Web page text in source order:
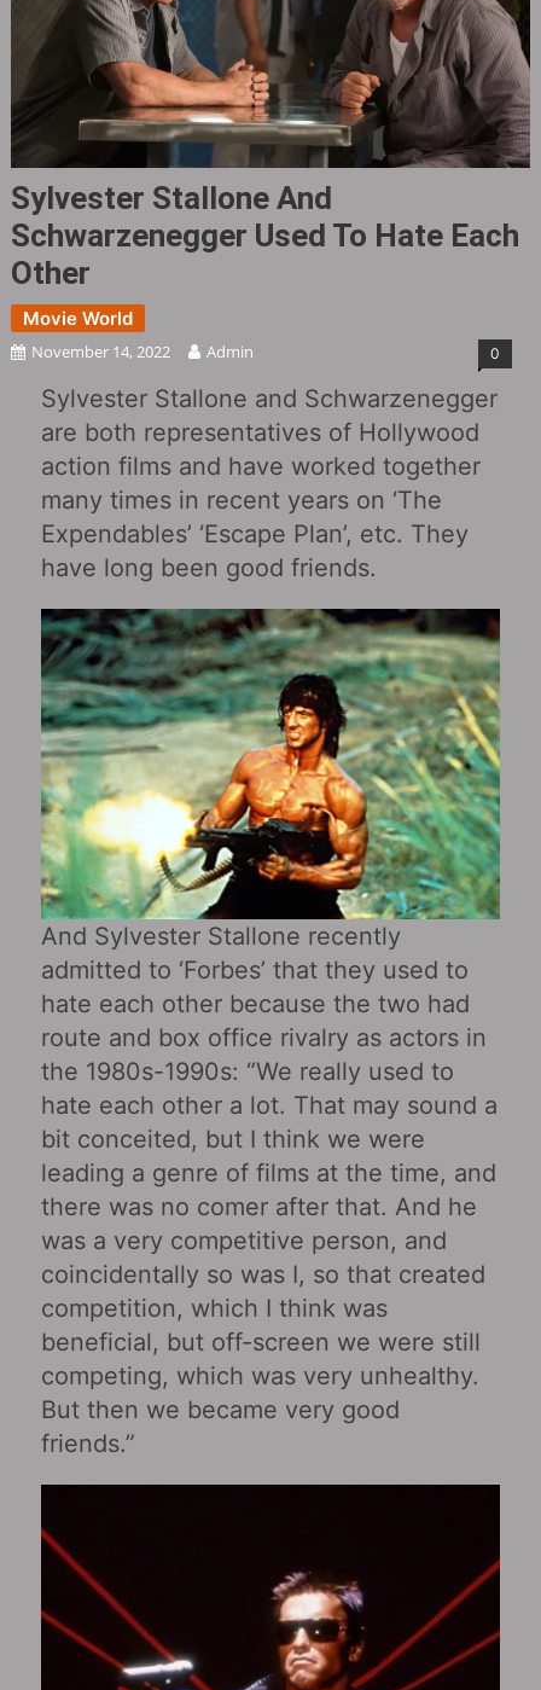
Sylvester Stallone And
Schwarzenegger Used To Hate Each
Other
Movie World
November 14, 2022 Admin 0
Sylvester Stallone and Schwarzenegger
are both representatives of Hollywood
action films and have worked together
many times in recent years on ‘The
Expendables’ ‘Escape Plan’, etc. They
have long been good friends.
And Sylvester Stallone recently
admitted to ‘Forbes’ that they used to
hate each other because the two had
route and box office rivalry as actors in
the 1980s-1990s: “We really used to
hate each other a lot. That may sound a
bit conceited, but I think we were
leading a genre of films at the time, and
there was no comer after that. And he
was a very competitive person, and
coincidentally so was I, so that created
competition, which I think was
beneficial, but off-screen we were still
competing, which was very unhealthy.
But then we became very good
friends.”